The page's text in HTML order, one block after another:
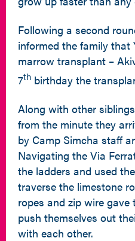
Following a second
informed the family that
marrow transplant –
7th birthday the
Along with other
from the minute they
by Camp Simcha staff
Navigating the Via
the ladders and used
traverse the limestone
ropes and zip wire
push themselves out
with each other.